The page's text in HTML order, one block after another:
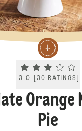
Current
3.0 30 RATINGS
Orange
Pie